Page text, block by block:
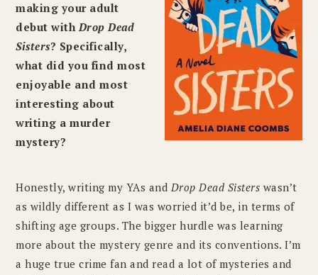
making your adult
debut withDrop Dead
Sisters? Specifically,
what did you find most
enjoyable and most
interesting about
writing a murder
mystery?
Honestly, writing my YAs andDrop Dead Sisters wasn’t
as wildly different as I was worried it’d be, in terms of
shifting age groups. The bigger hurdle was learning
more about the mystery genre and its conventions. I’m
a huge true crime fan and read a lot of mysteries and